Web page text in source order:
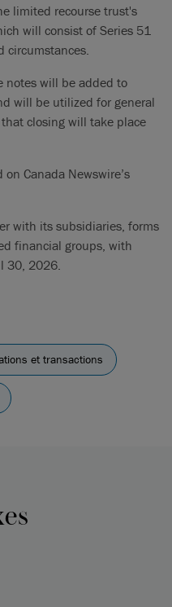
limited recourse trust's
will consist of Series 51
circumstances.
notes will be added to
will be utilized for general
closing will take place
Canada Newswire’s
with its subsidiaries, forms
financial groups, with
30, 2026.
et transactions